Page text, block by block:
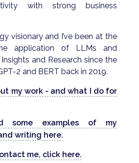
with strong business
visionary and I’ve been at the
application of LLMs and
and Research since the
2 and BERT back in 2019.
my work - and what I do for
some examples of my
writing here.
me, click here.